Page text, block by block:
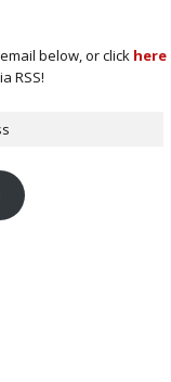
below, or click here
RSS!